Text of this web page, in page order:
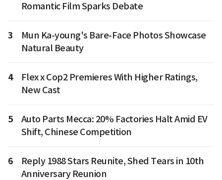
Romantic Film Sparks Debate
3
Mun Ka-young's Bare-Face Photos Showcase
Natural Beauty
4
Flex x Cop2 Premieres With Higher Ratings,
New Cast
5
Auto Parts Mecca: 20% Factories Halt Amid EV
Shift, Chinese Competition
6
Reply 1988 Stars Reunite, Shed Tears in 10th
Anniversary Reunion